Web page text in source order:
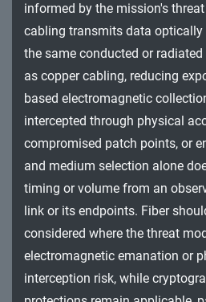
informed by the mission's
cabling transmits data optically
the same conducted or
as copper cabling, reducing
based electromagnetic
intercepted through physical
compromised patch points, or
and medium selection alone
timing or volume from an
link or its endpoints. Fiber
considered where the threat
electromagnetic emanation or
interception risk, while